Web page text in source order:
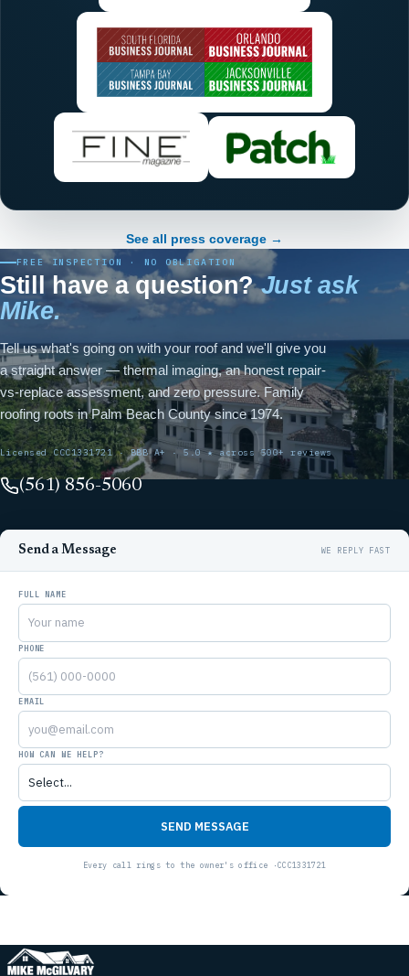
See all press coverage →
FREE INSPECTION · NO OBLIGATION
Still have a question?Just ask
Mike.
Tell us what's going on with your roof and we'll give you
a straight answer — thermal imaging, an honest repair-
vs-replace assessment, and zero pressure. Family
roofing roots in Palm Beach County since 1974.
Licensed CCC1331721 · BBB A+ · 5.0 ★ across 500+ reviews
(561) 856-5060
Send a Message
FULL NAME
PHONE
EMAIL
HOW CAN WE HELP?
SEND MESSAGE